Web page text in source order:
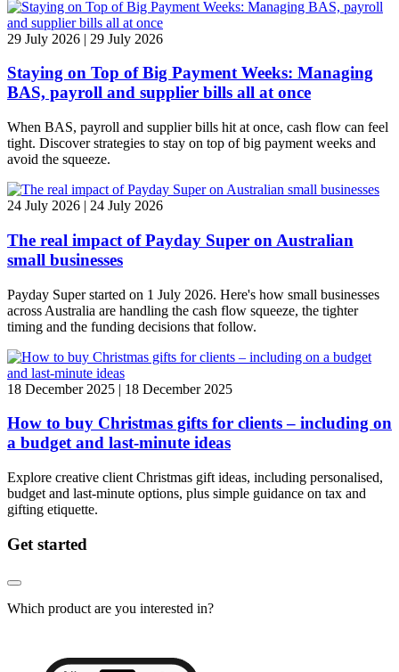
29 July 2026 | 29 July 2026
Staying on Top of Big Payment Weeks: Managing
BAS, payroll and supplier bills all at once
When BAS, payroll and supplier bills hit at once, cash flow can feel
tight. Discover strategies to stay on top of big payment weeks and
avoid the squeeze.
24 July 2026 | 24 July 2026
The real impact of Payday Super on Australian
small businesses
Payday Super started on 1 July 2026. Here's how small businesses
across Australia are handling the cash flow squeeze, the tighter
timing and the funding decisions that follow.
18 December 2025 | 18 December 2025
How to buy Christmas gifts for clients – including on
a budget and last-minute ideas
Explore creative client Christmas gift ideas, including personalised,
budget and last-minute options, plus simple guidance on tax and
gifting etiquette.
Get started
Which product are you interested in?